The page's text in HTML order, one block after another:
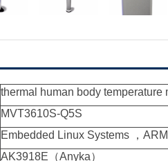
thermal human body temperature
MVT3610S-Q5S
Embedded Linux Systems ，
AK3918E （Anyka）